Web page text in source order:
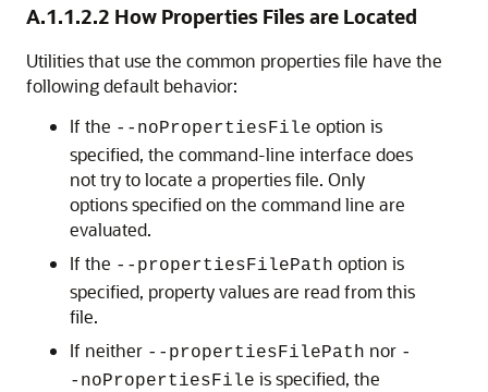
A.1.1.2.2 How Properties Files are Located
Utilities that use the common properties file have the
following default behavior:
If the --noPropertiesFile option is
specified, the command-line interface does
not try to locate a properties file. Only
options specified on the command line are
evaluated.
If the --propertiesFilePath option is
specified, property values are read from this
file.
If neither --propertiesFilePath nor -
-noPropertiesFile is specified, the